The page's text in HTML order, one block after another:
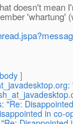
doesn't mean
'whartung'
]
"Re:
in co-